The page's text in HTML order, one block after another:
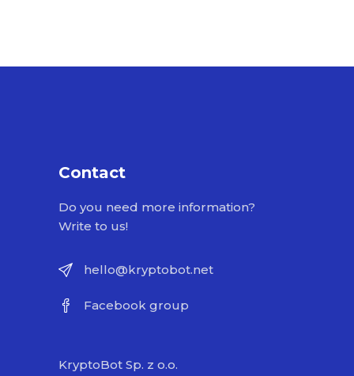
Contact
Do you need more information?
Write to us!
hello@kryptobot.net
Facebook group
KryptoBot Sp. z o.o.